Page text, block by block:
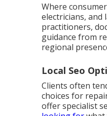
Where
electricians, and
practitioners,
guidance from
regional
Local Seo
Clients often
choices for
offer specialist